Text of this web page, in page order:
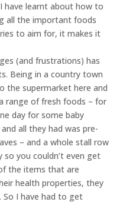
have learnt about how to
all the important foods
to aim for, it makes it
(and frustrations) has
Being in a country town
the supermarket here and
range of fresh foods – for
day for some baby
all they had was pre-
– and a whole stall row
you couldn’t even get
the items that are
health properties, they
I have had to get